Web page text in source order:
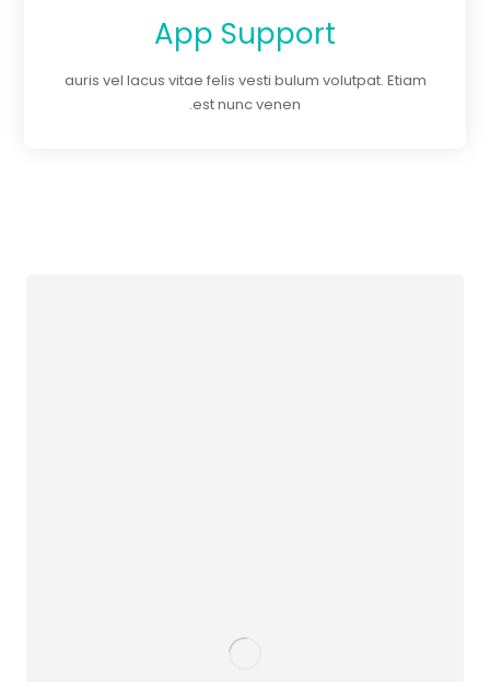
App Support
auris vel lacus vitae felis vesti bulum volutpat. Etiam
est nunc venen.